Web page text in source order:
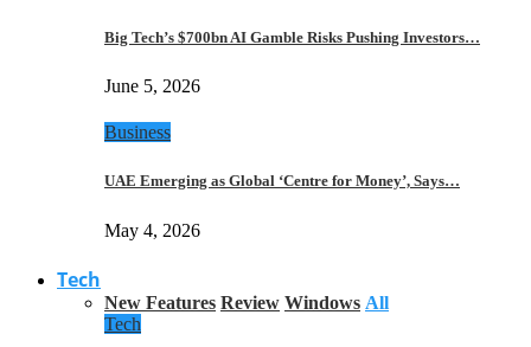
Big Tech’s $700bn AI Gamble Risks Pushing Investors…
June 5, 2026
Business
UAE Emerging as Global ‘Centre for Money’, Says…
May 4, 2026
Tech
New Features Review Windows All
Tech